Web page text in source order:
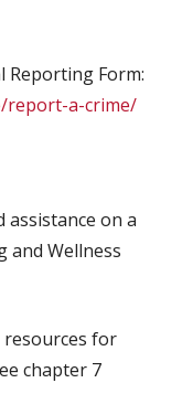
Reporting Form:
report-a-crime/
assistance on a
and Wellness
resources for
chapter 7